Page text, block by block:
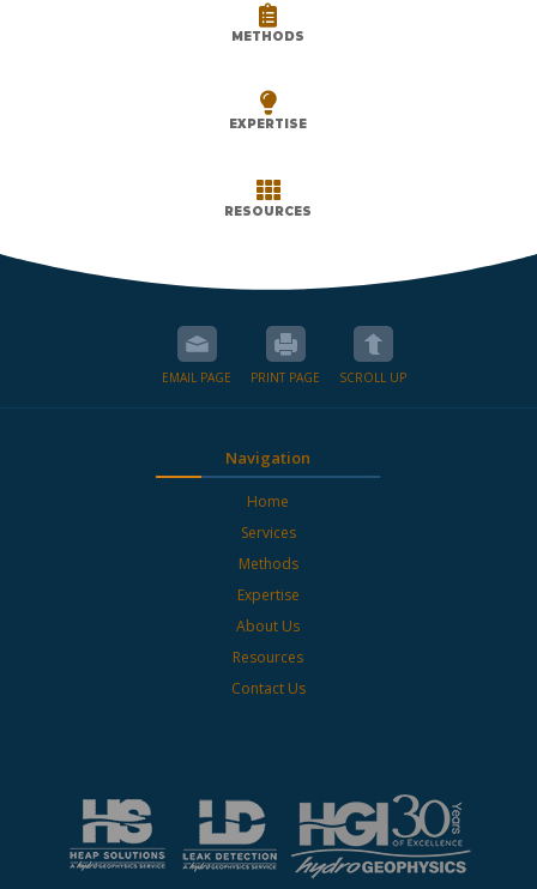

METHODS

EXPERTISE

RESOURCES
EMAIL PAGE PRINT PAGE SCROLL UP
Navigation
Home
Services
Methods
Expertise
About Us
Resources
Contact Us